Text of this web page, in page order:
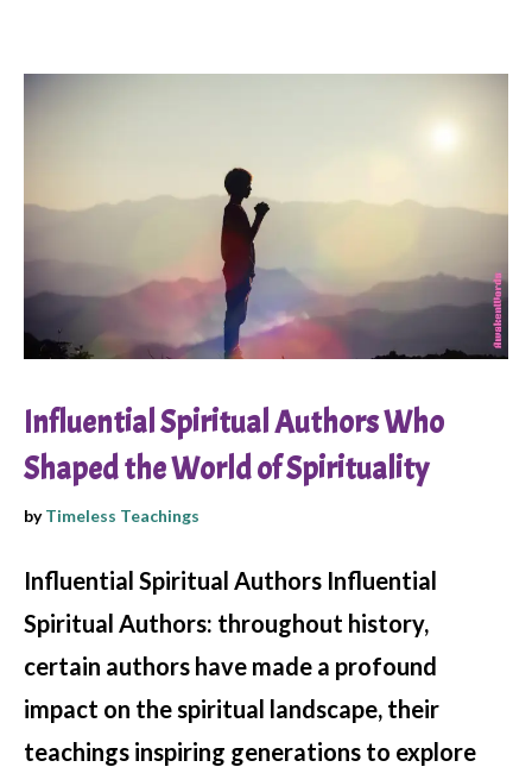
Influential Spiritual Authors Who
Shaped the World of Spirituality
byTimeless Teachings
Influential Spiritual Authors Influential
Spiritual Authors: throughout history,
certain authors have made a profound
impact on the spiritual landscape, their
teachings inspiring generations to explore